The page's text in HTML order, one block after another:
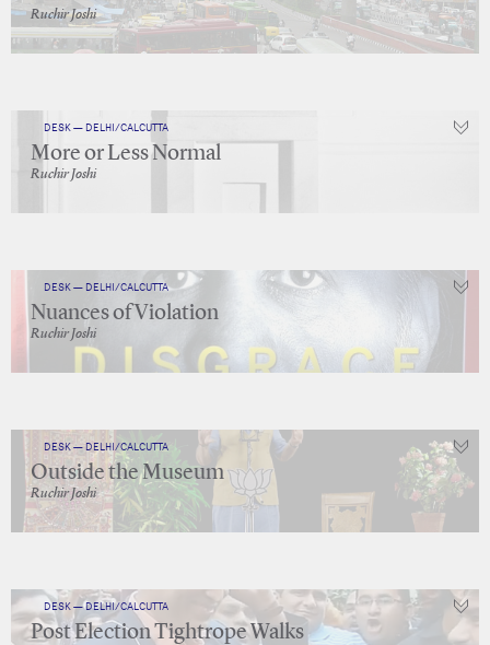
Ruchir Joshi
DESK — DELHI/CALCUTTA
More or Less Normal
Ruchir Joshi
DESK — DELHI/CALCUTTA
Nuances of Violation
Ruchir Joshi
DESK — DELHI/CALCUTTA
Outside the Museum
Ruchir Joshi
DESK — DELHI/CALCUTTA
Post Election Tightrope Walks